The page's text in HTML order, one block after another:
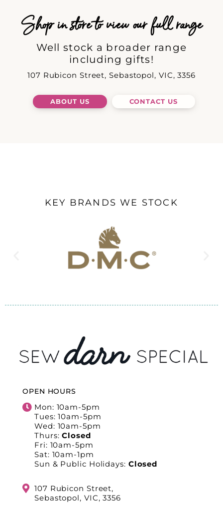
Shop in store to view our full range
Well stock a broader range
including gifts!
107 Rubicon Street, Sebastopol, VIC, 3356
ABOUT US CONTACT US
KEY BRANDS WE STOCK
OPEN HOURS
Mon: 10am-5pm
Tues: 10am-5pm
Wed: 10am-5pm
Thurs:Closed
Fri: 10am-5pm
Sat: 10am-1pm
Sun & Public Holidays: Closed
107 Rubicon Street,
Sebastopol, VIC, 3356